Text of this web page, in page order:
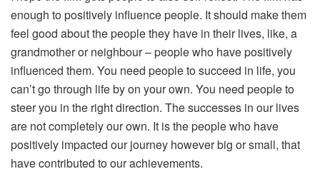
enough to positively influence people. It should make them
feel good about the people they have in their lives, like, a
grandmother or neighbour – people who have positively
influenced them. You need people to succeed in life, you
can’t go through life by on your own. You need people to
steer you in the right direction. The successes in our lives
are not completely our own. It is the people who have
positively impacted our journey however big or small, that
have contributed to our achievements.